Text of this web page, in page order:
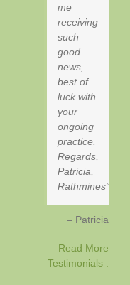
me
receiving
such
good
news,
best of
luck with
your
ongoing
practice.
Regards,
Patricia,
Rathmines
Patricia
Read More
Testimonials .
. .